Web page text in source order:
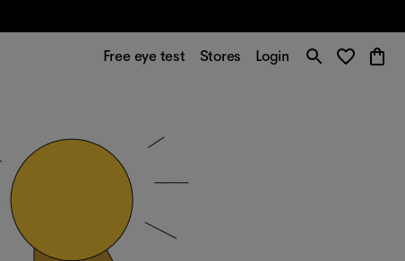
Free eye test Stores Login